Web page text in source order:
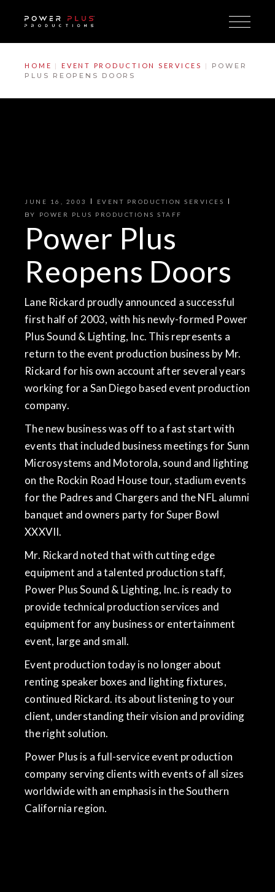
HOME EVENT PRODUCTION SERVICES
POWER
PLUS REOPENS DOORS
JUNE 16, 2003 EVENT PRODUCTION SERVICES
BY POWER PLUS PRODUCTIONS STAFF
Power Plus
Reopens Doors
Lane Rickard proudly announced a successful
first half of 2003, with his newly-formed Power
Plus Sound & Lighting, Inc. This represents a
return to the event production business by Mr.
Rickard for his own account after several years
working for a San Diego based event production
company.
The new business was off to a fast start with
events that included business meetings for Sunn
Microsystems and Motorola, sound and lighting
on the Rockin Road House tour, stadium events
for the Padres and Chargers and the NFL alumni
banquet and owners party for Super Bowl
XXXVII.
Mr. Rickard noted that with cutting edge
equipment and a talented production staff,
Power Plus Sound & Lighting, Inc. is ready to
provide technical production services and
equipment for any business or entertainment
event, large and small.
Event production today is no longer about
renting speaker boxes and lighting fixtures,
continued Rickard. its about listening to your
client, understanding their vision and providing
the right solution.
Power Plus is a full-service event production
company serving clients with events of all sizes
worldwide with an emphasis in the Southern
California region.